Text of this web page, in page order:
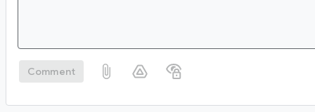
Comment